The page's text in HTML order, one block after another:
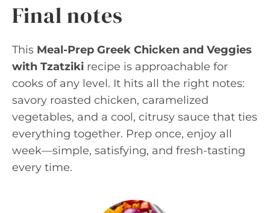
Final notes
This Meal-Prep Greek Chicken and Veggies
with Tzatziki recipe is approachable for
cooks of any level. It hits all the right notes:
savory roasted chicken, caramelized
vegetables, and a cool, citrusy sauce that ties
everything together. Prep once, enjoy all
week—simple, satisfying, and fresh-tasting
every time.